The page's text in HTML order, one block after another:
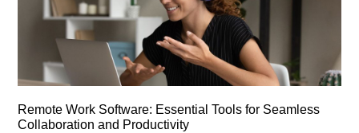
Remote Work Software: Essential Tools for Seamless
Collaboration and Productivity